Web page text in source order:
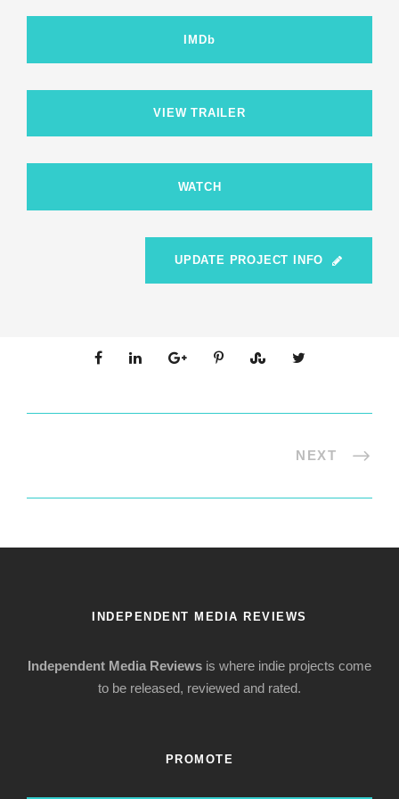
IMDb
VIEW TRAILER
WATCH
UPDATE PROJECT INFO
NEXT
INDEPENDENT MEDIA REVIEWS
Independent Media Reviews is where indie projects come
to be released, reviewed and rated.
PROMOTE